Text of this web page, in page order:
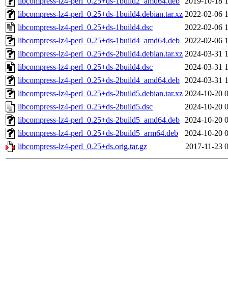
libcompress-lz4-perl_0.25+ds-1build4.debian.tar.xz 2022-02-06
libcompress-lz4-perl_0.25+ds-1build4.dsc
2022-02-06
libcompress-lz4-perl_0.25+ds-1build4_amd64.deb 2022-02-06
libcompress-lz4-perl_0.25+ds-2build4.debian.tar.xz 2024-03-31
libcompress-lz4-perl_0.25+ds-2build4.dsc
2024-03-31
libcompress-lz4-perl_0.25+ds-2build4_amd64.deb 2024-03-31
libcompress-lz4-perl_0.25+ds-2build5.debian.tar.xz 2024-10-20
libcompress-lz4-perl_0.25+ds-2build5.dsc
2024-10-20
libcompress-lz4-perl_0.25+ds-2build5_amd64.deb 2024-10-20
libcompress-lz4-perl_0.25+ds-2build5_arm64.deb
2024-10-20
libcompress-lz4-perl_0.25+ds.orig.tar.gz
2017-11-23